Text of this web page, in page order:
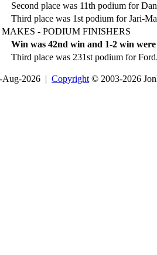
Second place was 11th podium for
Third place was 1st podium for Jari-
MAKES - PODIUM FINISHERS
Win was 42nd win and 1-2 win
Third place was 231st podium for
Aug-2026 | Copyright © 2003-2026